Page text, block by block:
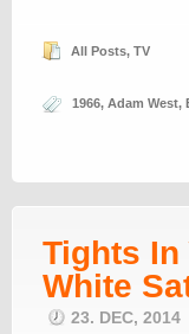
All Posts, TV
1966, Adam West,
Tights In
White
23. DEC, 2014